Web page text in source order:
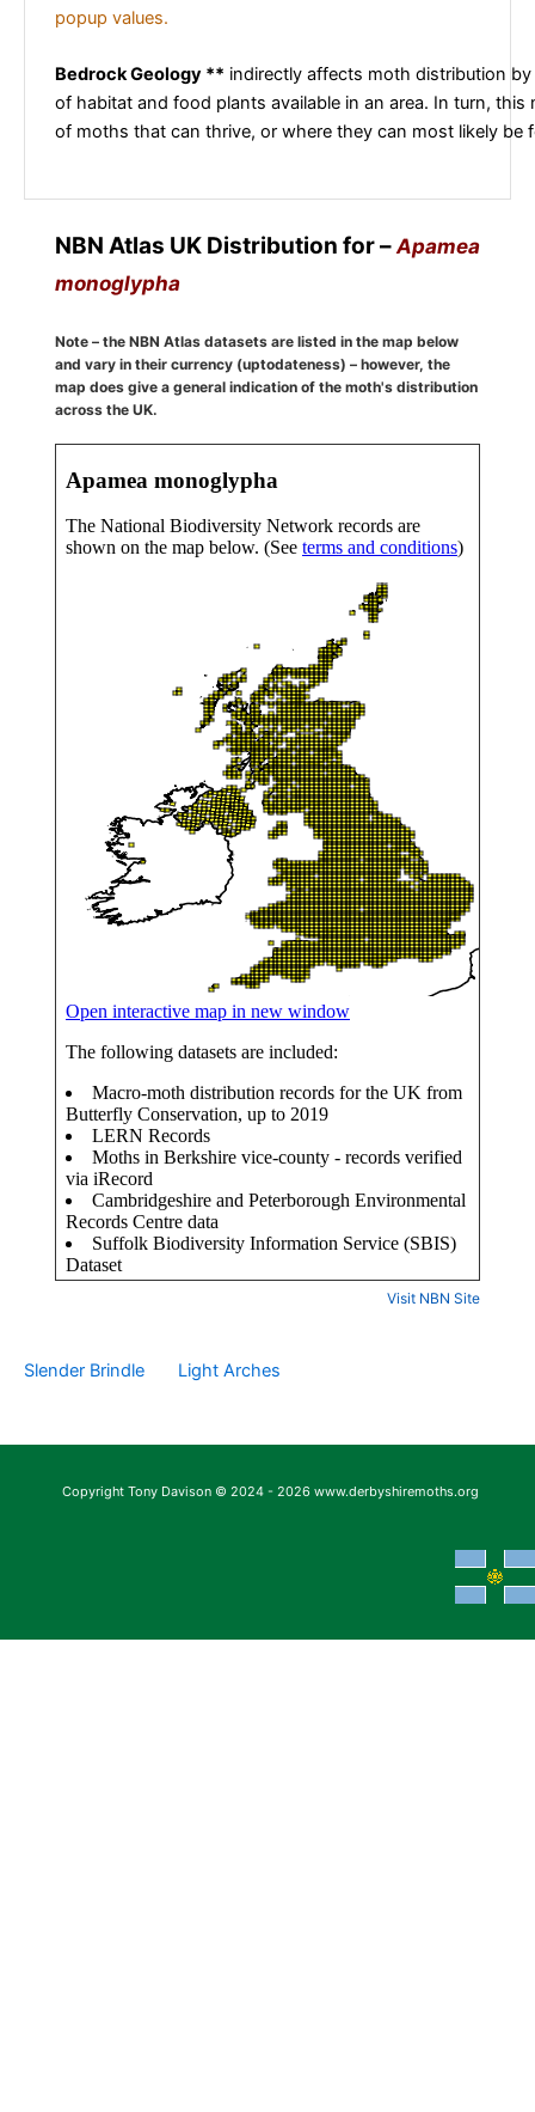
popup values.
Bedrock Geology ** indirectly affects moth distribution
of habitat and food plants available in an area. In turn, this
of moths that can thrive, or where they can most likely be
NBN Atlas UK Distribution for –Apamea
monoglypha
Note – the NBN Atlas datasets are listed in the map below
and vary in their currency (uptodateness) – however, the
map does give a general indication of the moth's distribution
across the UK.
Visit NBN Site
Slender Brindle Light Arches
Copyright Tony Davison © 2024 - 2026 www.derbyshiremoths.org